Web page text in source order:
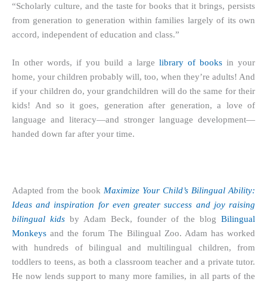
“Scholarly culture, and the taste for books that it brings, persists
from generation to generation within families largely of its own
accord, independent of education and class.”
In other words, if you build a large library of booksin your
home, your children probably will, too, when they’re adults! And
if your children do, your grandchildren will do the same for their
kids! And so it goes, generation after generation, a love of
language and literacy—and stronger language development—
handed down far after your time.
Adapted from the book Maximize Your Child’s Bilingual Ability:
Ideas and inspiration for even greater success and joy raising
bilingual kids by Adam Beck, founder of the blog Bilingual
Monkeys and the forumThe Bilingual Zoo. Adam has worked
with hundreds of bilingual and multilingual children, from
toddlers to teens, as both a classroom teacher and a private tutor.
He now lends support to many more families, in all parts of the